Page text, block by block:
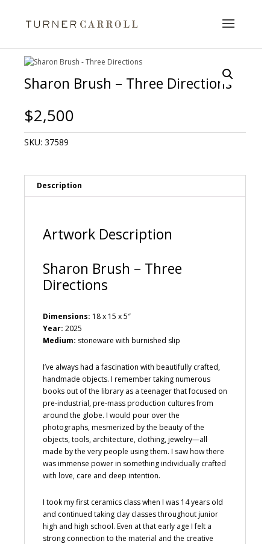
Sharon Brush – Three Directions
$2,500
SKU: 37589
Description
Artwork Description
Sharon Brush – Three
Directions
Dimensions: 18 x 15 x 5″
Year: 2025
Medium: stoneware with burnished slip
I’ve always had a fascination with beautifully crafted,
handmade objects. I remember taking numerous
books out of the library as a teenager that focused on
pre-industrial, pre-mass production cultures from
around the globe. I would pour over the
photographs, mesmerized by the beauty of the
objects, tools, architecture, clothing, jewelry—all
made by the very people using them. I saw how there
was immense power in something individually crafted
with love, care and deep intention.
I took my first ceramics class when I was 14 years old
and continued taking clay classes throughout junior
high and high school. Even at that early age I felt a
strong connection to the material and the creative